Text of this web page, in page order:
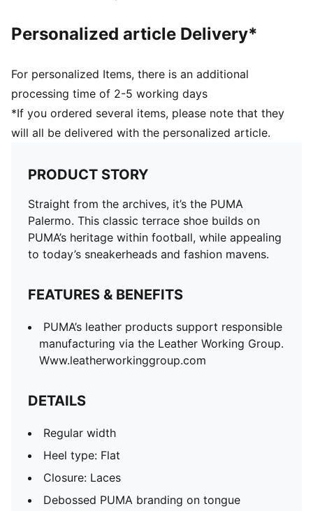
Personalized article Delivery*
For personalized Items, there is an additional
processing time of 2-5 working days
*If you ordered several items, please note that they
will all be delivered with the personalized article.
PRODUCT STORY
Straight from the archives, it’s the PUMA
Palermo. This classic terrace shoe builds on
PUMA’s heritage within football, while appealing
to today’s sneakerheads and fashion mavens.
FEATURES & BENEFITS
PUMA’s leather products support responsible
manufacturing via the Leather Working Group.
Www.leatherworkinggroup.com
DETAILS
Regular width
Heel type: Flat
Closure: Laces
Debossed PUMA branding on tongue